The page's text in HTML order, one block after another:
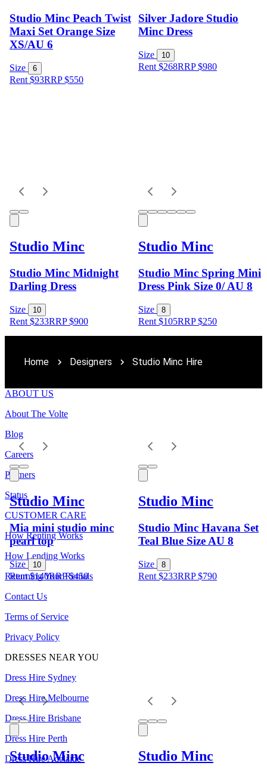
Studio Minc Peach Twist
Maxi Set Orange Size
XS/AU 6
Size 6
Rent $93RRP$550
Silver Jadore Studio
Minc Dress
Size 10
Rent $268RRP$980
Studio Minc
Studio Minc Midnight
Darling Dress
Size 10
Rent $233RRP$900
Studio Minc
Studio Minc Spring Mini
Dress Pink Size 0/ AU 8
Size 8
Rent $105RRP$250
Studio Minc
Mia mini studio minc
pearl top
Size 10
Rent $140RRP$450
Studio Minc
Studio Minc Havana Set
Teal Blue Size AU 8
Size 8
Rent $233RRP$790
Studio Minc Studio Minc
Home Designers Studio Minc Hire
ABOUT US
About The Volte
Blog
Careers
Partners
Status
CUSTOMER CARE
How Renting Works
How Lending Works
Returning Your Rentals
Contact Us
Terms of Service
Privacy Policy
DRESSES NEAR YOU
Dress Hire Sydney
Dress Hire Melbourne
Dress Hire Brisbane
Dress Hire Perth
Dress Hire Adelaide